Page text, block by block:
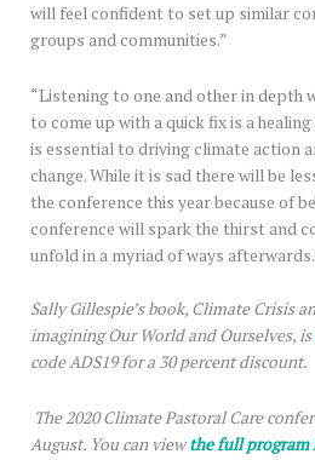
will feel confident to set up similar
groups and communities.”
“Listening to one and other in
to come up with a quick fix is a
is essential to driving climate action
change. While it is sad there will be
the conference this year because of
conference will spark the thirst and
unfold in a myriad of ways
Sally Gillespie’s book, Climate Crisis
imagining Our World and Ourselves, is
code ADS19 for a 30 percent discount.
The 2020 Climate Pastoral Care
August. You can viewthe full program